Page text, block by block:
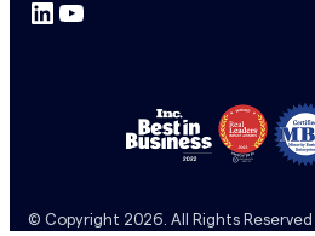
t
s
LinkedIn YouTube
© Copyright 2026. All Rights Reserved